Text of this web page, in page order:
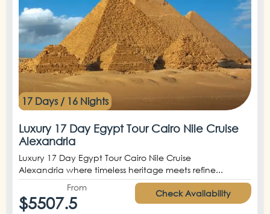
17 Days / 16 Nights
Luxury 17 Day Egypt Tour Cairo Nile Cruise
Alexandria
Luxury 17 Day Egypt Tour Cairo Nile Cruise
Alexandria where timeless heritage meets refine...
From
$5507.5 Check Availability